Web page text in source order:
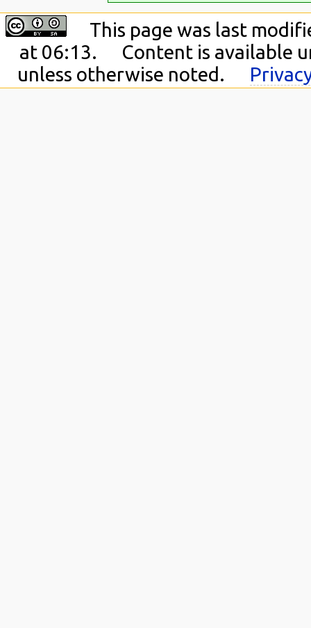
This page was last
at 06:13.
Content is available
unless otherwise noted.